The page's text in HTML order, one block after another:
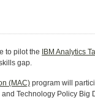
to pilot the IBM Analytics
gap.
(MAC) program will
Technology Policy Big